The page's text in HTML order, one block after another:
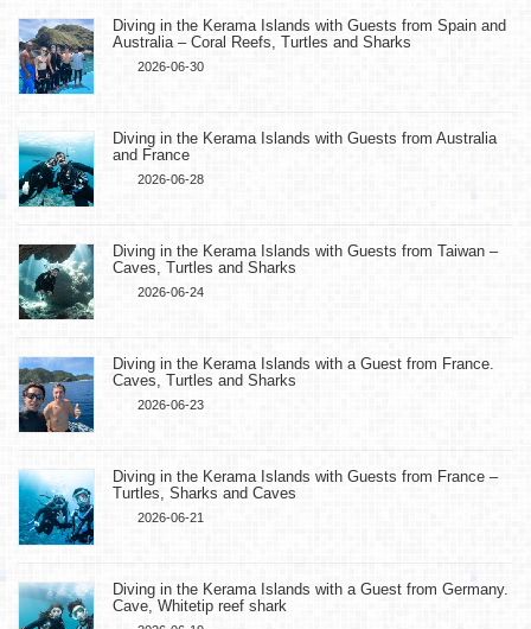
Diving in the Kerama Islands with Guests from Spain and
Australia – Coral Reefs, Turtles and Sharks
2026-06-30
Diving in the Kerama Islands with Guests from Australia
and France
2026-06-28
Diving in the Kerama Islands with Guests from Taiwan –
Caves, Turtles and Sharks
2026-06-24
Diving in the Kerama Islands with a Guest from France.
Caves, Turtles and Sharks
2026-06-23
Diving in the Kerama Islands with Guests from France –
Turtles, Sharks and Caves
2026-06-21
Diving in the Kerama Islands with a Guest from Germany.
Cave, Whitetip reef shark